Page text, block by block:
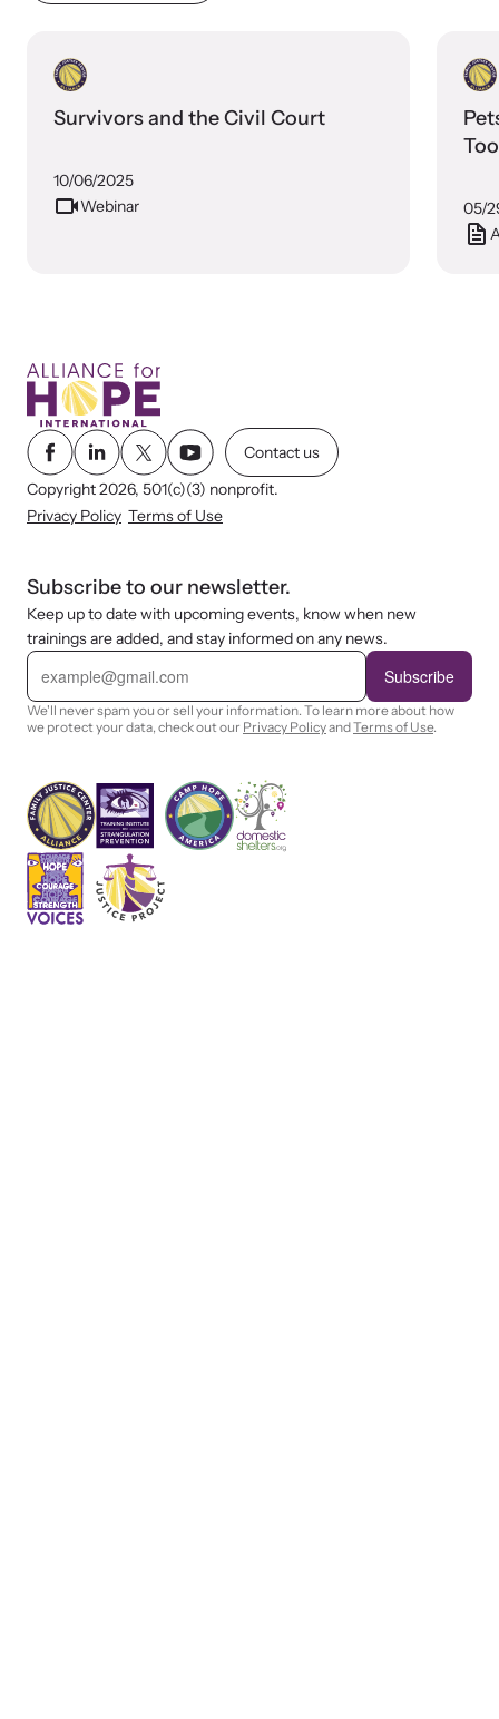
Survivors and the Civil Court
10/06/2025
Webinar
05/
Contact us
Copyright 2026, 501(c)(3) nonprofit.
Privacy Policy Terms of Use
Subscribe to our newsletter.
Keep up to date with upcoming events, know when new
trainings are added, and stay informed on any news.
E
i
l
Subscribe
We'll never spam you or sell your information. To learn more about how
we protect your data, check out our Privacy PolicyandTerms of Use.